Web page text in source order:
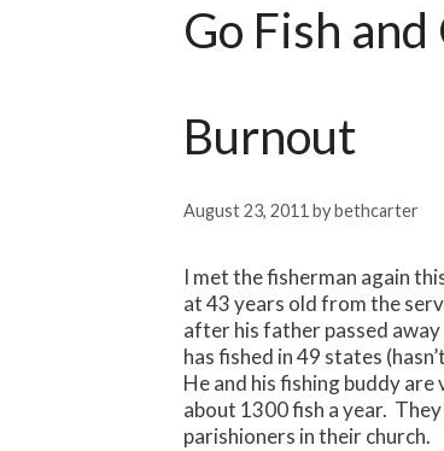
Go Fish
Burnout
August 23, 2011 bybethcarter
I met the fisherman again
at 43 years old from the
after his father passed
has fished in 49 states
He and his fishing buddy
about 1300 fish a year.
parishioners in their church.